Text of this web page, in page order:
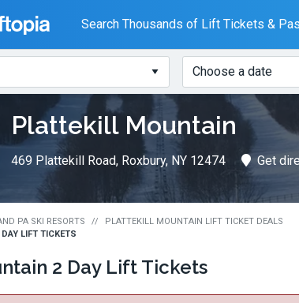
Search Thousands of Lift Tickets &
When?
Choose a date
Plattekill Mountain
469 Plattekill Road, Roxbury, NY 12474 Get
PA SKI RESORTS
PLATTEKILL MOUNTAIN LIFT TICKET DEALS
LIFT TICKETS
2 Day Lift Tickets